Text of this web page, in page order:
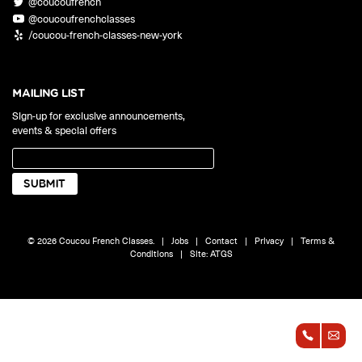
Discover our 7 levels & understand how our 2 class formats work
PLACEMENT TEST
Take 5 minutes to determine your level.
Bundle up and save up to 30%.
comfort of your own home.
@coucoufrenchclasses
/coucou-french-classes-new-york
MAILING LIST
Sign-up for exclusive announcements,
events & special offers
© 2026 Coucou French Classes. | Jobs | Contact | Privacy | Terms &
Conditions
| Site:ATGS